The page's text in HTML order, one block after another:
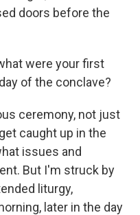
doors before the
were your first
of the conclave?
ceremony, not just
caught up in the
issues and
But I'm struck by
liturgy,
later in the day